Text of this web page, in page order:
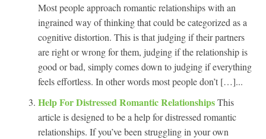
Most people approach romantic relationships with an
ingrained way of thinking that could be categorized as a
cognitive distortion. This is that judging if their partners
are right or wrong for them, judging if the relationship is
good or bad, simply comes down to judging if everything
feels effortless. In other words most people don’t […]...
Help For Distressed Romantic RelationshipsThis
article is designed to be a help for distressed romantic
relationships. If you’ve been struggling in your own